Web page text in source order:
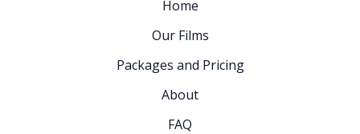
Home
Our Films
Packages and Pricing
About
FAQ